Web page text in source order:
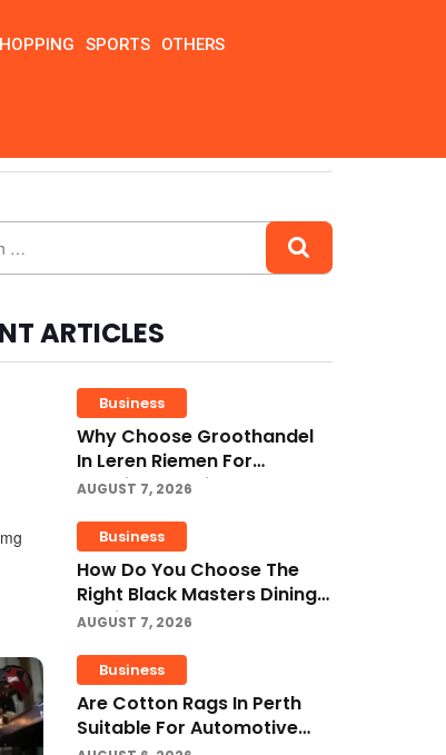
SPORTS OTHERS
ARTICLES
Business
Why Choose Groothandel
In Leren Riemen For
Premium Quality And
AUGUST 7, 2026
Business
How Do You Choose The
Right Black Masters Dining
Chair For Your Home?
AUGUST 7, 2026
Business
Are Cotton Rags In Perth
Suitable For Automotive